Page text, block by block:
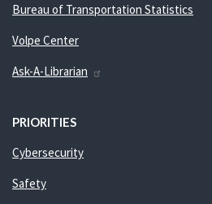
Bureau of Transportation Statistics
Volpe Center
Ask-A-Librarian
PRIORITIES
Cybersecurity
Safety